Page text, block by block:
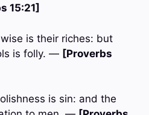
15:21]
is their riches: but
is folly. — [Proverbs
is sin: and the